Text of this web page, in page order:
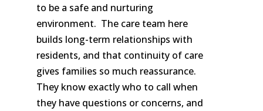
to be a safe and nurturing
environment. The care team here
builds long-term relationships with
residents, and that continuity of care
gives families so much reassurance.
They know exactly who to call when
they have questions or concerns, and